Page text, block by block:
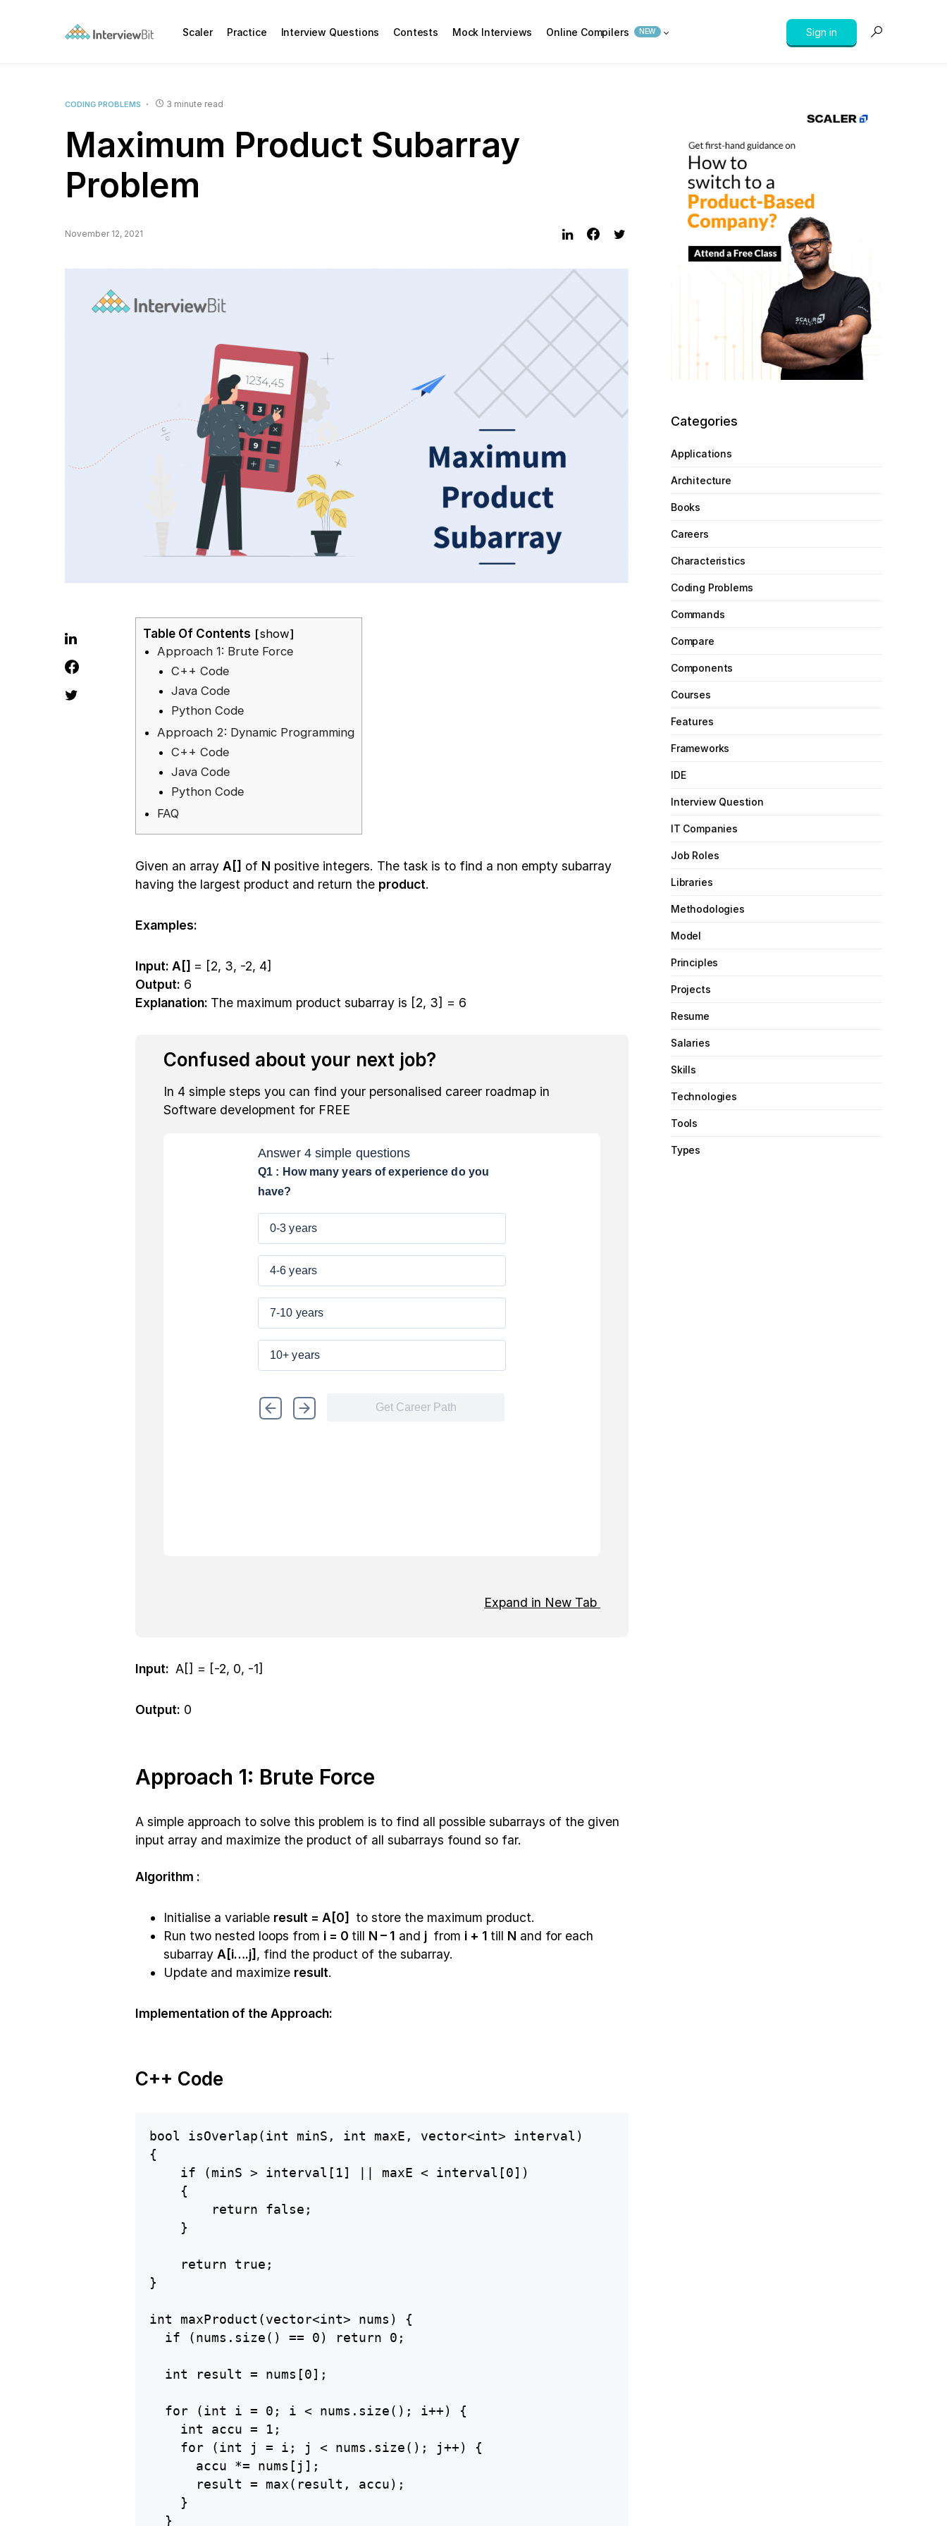
Scaler Practice Interview Questions Contests Mock Interviews Online Compilers NEW Sign in
CODING PROBLEMS 3 minute read
Maximum Product Subarray
Problem
November 12, 2021
Table Of Contents
show
Approach 1: Brute Force
C++ Code
Java Code
Python Code
Approach 2: Dynamic Programming
C++ Code
Java Code
Python Code
FAQ
Given an array A[] of N positive integers. The task is to find a non empty subarray
having the largest product and return the product.
Examples:
Input: A[] = [2, 3, -2, 4]
Output: 6
Explanation: The maximum product subarray is [2, 3] = 6
Confused about your next job?
In 4 simple steps you can find your personalised career roadmap in
Software development for FREE
Expand in New Tab
Input: A[] = [-2, 0, -1]
Output: 0
Approach 1: Brute Force
A simple approach to solve this problem is to find all possible subarrays of the given
input array and maximize the product of all subarrays found so far.
Algorithm :
Initialise a variable result = A[0]
to store the maximum product.
Run two nested loops from i = 0 till N – 1 and j from i + 1 till N and for each
subarray A[i….j] , find the product of the subarray.
Update and maximize result.
Implementation of the Approach:
C++ Code
bool isOverlap(int minS, int maxE, vector<int> interval)
{
    if (minS > interval[1] || maxE < interval[0])
    {
        return false;
    }
    return true;
}
int maxProduct(vector<int> nums) {
  if (nums.size() == 0) return 0;
  int result = nums[0];
  for (int i = 0; i < nums.size(); i++) {
    int accu = 1;
    for (int j = i; j < nums.size(); j++) {
      accu *= nums[j];
      result = max(result, accu);
    }
  }
Categories
Applications
Architecture
Books
Careers
Characteristics
Coding Problems
Commands
Compare
Components
Courses
Features
Frameworks
IDE
Interview Question
IT Companies
Job Roles
Libraries
Methodologies
Model
Principles
Projects
Resume
Salaries
Skills
Technologies
Tools
Types